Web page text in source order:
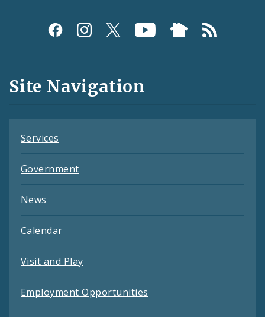
Social
and
Feeds
Site Navigation
Services
Government
News
Calendar
Visit and Play
Employment Opportunities